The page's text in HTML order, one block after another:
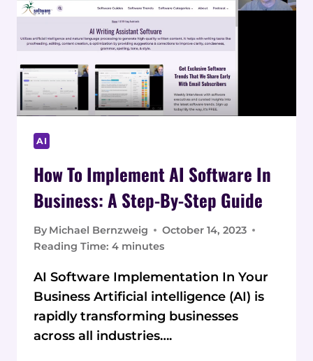
APPLICATIONS
AI
How To Implement AI Software In
Business: A Step-By-Step Guide
By Michael Bernzweig
October 14, 2023
Reading Time: 4 minutes
AI Software Implementation In Your
Business Artificial intelligence (AI) is
rapidly transforming businesses
across all industries….